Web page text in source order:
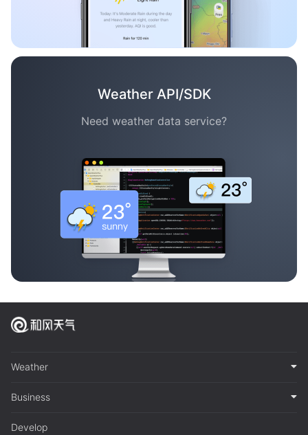
Weather API/SDK
Need weather data service?
Weather
Business
Develop